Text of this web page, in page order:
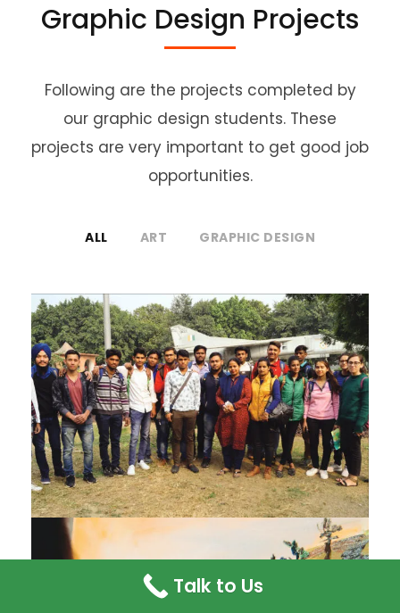
Graphic Design Projects
Following are the projects completed by
our graphic design students. These
projects are very important to get good job
opportunities.
ALL ART GRAPHIC DESIGN
OUTDOOR SKETCHING WORK
Talk to Us